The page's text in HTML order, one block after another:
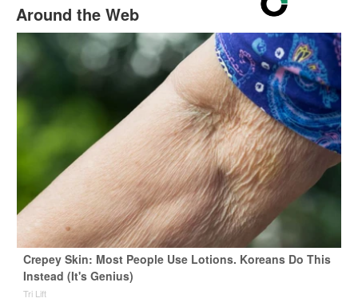
Around the Web
Crepey Skin: Most People Use Lotions. Koreans Do This
Instead (It's Genius)
Tri Lift